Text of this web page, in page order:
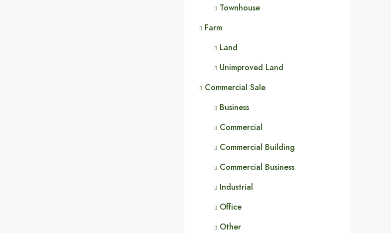
Townhouse
Farm
Land
Unimproved Land
Commercial Sale
Business
Commercial
Commercial Building
Commercial Business
Industrial
Office
Other